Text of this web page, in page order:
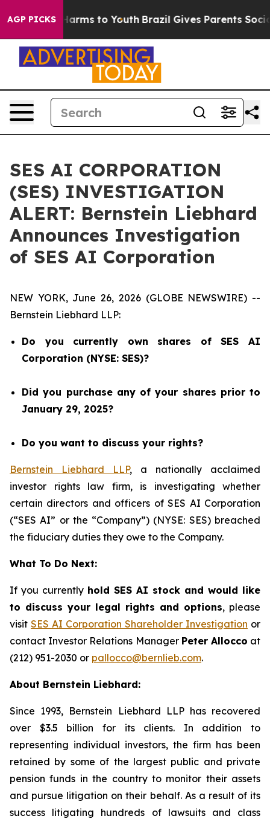
AGP PICKS
Abate Harms to Youth Brazil Gives Parents Social
SES AI CORPORATION
(SES) INVESTIGATION
ALERT: Bernstein Liebhard
Announces Investigation
of SES AI Corporation
NEW YORK, June 26, 2026 (GLOBE NEWSWIRE) --
Bernstein Liebhard LLP:
Do you currently own shares of SES AI
Corporation (NYSE: SES)?
Did you purchase any of your shares prior to
January 29, 2025?
Do you want to discuss your rights?
Bernstein Liebhard LLP, a nationally acclaimed
investor rights law firm, is investigating whether
certain directors and officers of SES AI Corporation
(“SES AI” or the “Company”) (NYSE: SES) breached
the fiduciary duties they owe to the Company.
What To Do Next:
If you currently hold SES AI stock and would like
to discuss your legal rights and options, please
visit SES AI Corporation Shareholder Investigation or
contact Investor Relations Manager Peter Allocco at
(212) 951-2030 or pallocco@bernlieb.com.
About Bernstein Liebhard:
Since 1993, Bernstein Liebhard LLP has recovered
over $3.5 billion for its clients. In addition to
representing individual investors, the firm has been
retained by some of the largest public and private
pension funds in the country to monitor their assets
and pursue litigation on their behalf. As a result of its
success litigating hundreds of lawsuits and class